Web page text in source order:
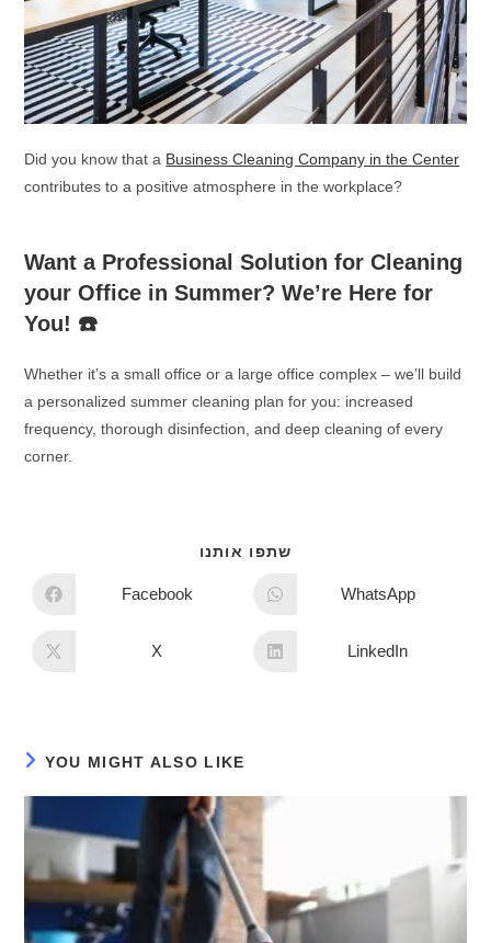
Did you know that a Business Cleaning Company in the Center
contributes to a positive atmosphere in the workplace?
Want a Professional Solution for Cleaning
your Office in Summer? We’re Here for
You! ☎️
Whether it’s a small office or a large office complex – we’ll build
a personalized summer cleaning plan for you: increased
frequency, thorough disinfection, and deep cleaning of every
corner.
שתפו אותנו
Facebook WhatsApp
X LinkedIn
YOU MIGHT ALSO LIKE